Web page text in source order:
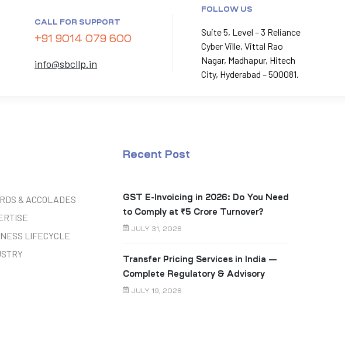
CALL FOR SUPPORT
+91 9014 079 600
info@sbcllp.in
FOLLOW US
Suite 5, Level – 3 Reliance
Cyber Ville, Vittal Rao
Nagar, Madhapur, Hitech
City, Hyderabad – 500081.
& ACCOLADES
LIFECYCLE
Recent Post
GST E-Invoicing in 2026: Do You Need
to Comply at ₹5 Crore Turnover?
JULY 31, 2026
Transfer Pricing Services in India —
Complete Regulatory & Advisory
Guide
JULY 19, 2026